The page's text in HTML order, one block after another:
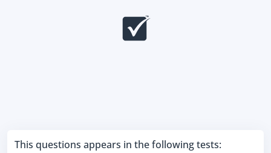
This questions appears in the following tests: